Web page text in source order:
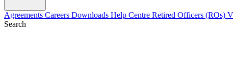
Agreements Careers Downloads Help Centre Retired Officers (ROs)
Search